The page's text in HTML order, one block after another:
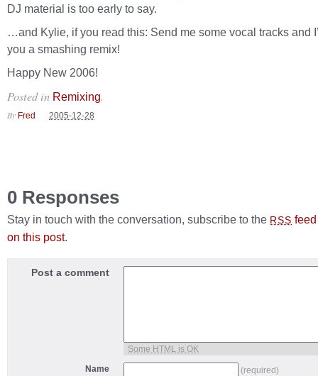
DJ material is too early to say.
…and Kylie, if you read this: Send me some vocal tracks and
you a smashing remix!
Happy New 2006!
Posted in Remixing.
By Fred 2005-12-28
0 Responses
Stay in touch with the conversation, subscribe to the RSS
on this post.
Post a comment
Some HTML is OK
Name
(required)